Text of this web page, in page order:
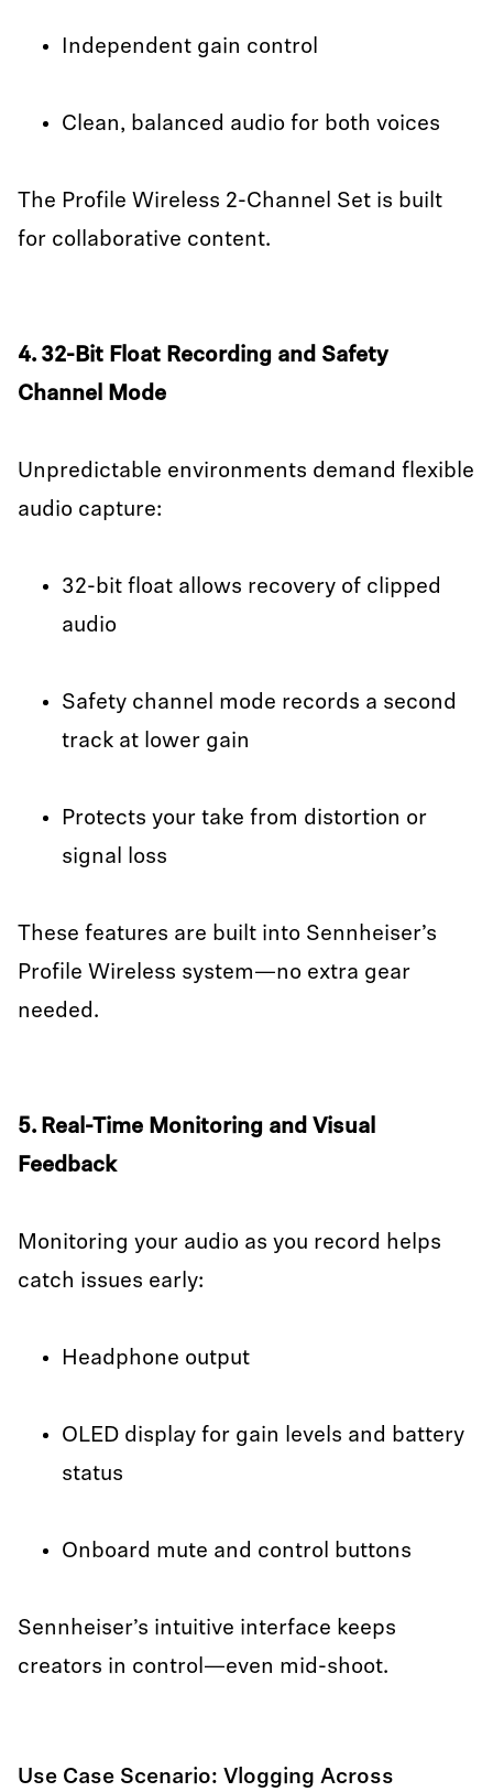
Independent gain control
Clean, balanced audio for both voices
The Profile Wireless 2-Channel Set is built
for collaborative content.
4. 32-Bit Float Recording and Safety
Channel Mode
Unpredictable environments demand flexible
audio capture:
32-bit float allows recovery of clipped
audio
Safety channel mode records a second
track at lower gain
Protects your take from distortion or
signal loss
These features are built into Sennheiser’s
Profile Wireless system—no extra gear
needed.
5. Real-Time Monitoring and Visual
Feedback
Monitoring your audio as you record helps
catch issues early:
Headphone output
OLED display for gain levels and battery
status
Onboard mute and control buttons
Sennheiser’s intuitive interface keeps
creators in control—even mid-shoot.
Use Case Scenario: Vlogging Across